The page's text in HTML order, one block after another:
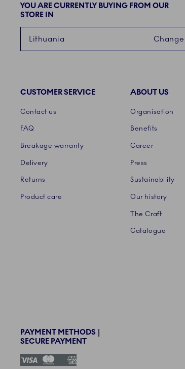
YOU ARE CURRENTLY BUYING FROM OUR
STORE IN
Lithuania Change
CUSTOMER SERVICE
Contact us
FAQ
Breakage warranty
Delivery
Returns
Product care
ABOUT US
Organisation
Benefits
Career
Press
Sustainability
Our history
The Craft
Catalogue
PAYMENT METHODS |
SECURE PAYMENT